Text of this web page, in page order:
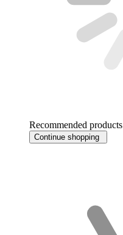
Recommended products
Continue shopping